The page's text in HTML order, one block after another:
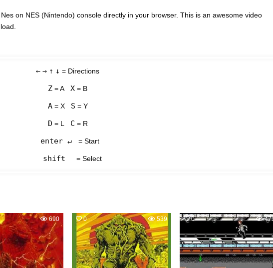
on NES (Nintendo) console directly in your browser. This is an awesome video
← → ↑ ↓ = Directions
Z = A X = B
A= X S = Y
D = L C = R
enter ↵ = Start
shift = Select
690 0 539 0